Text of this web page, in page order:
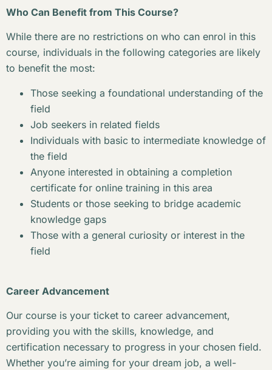
Who Can Benefit from This Course?
While there are no restrictions on who can enrol in this
course, individuals in the following categories are likely
to benefit the most:
Those seeking a foundational understanding of the
field
Job seekers in related fields
Individuals with basic to intermediate knowledge of
the field
Anyone interested in obtaining a completion
certificate for online training in this area
Students or those seeking to bridge academic
knowledge gaps
Those with a general curiosity or interest in the
field
Career Advancement
Our course is your ticket to career advancement,
providing you with the skills, knowledge, and
certification necessary to progress in your chosen field.
Whether you’re aiming for your dream job, a well-